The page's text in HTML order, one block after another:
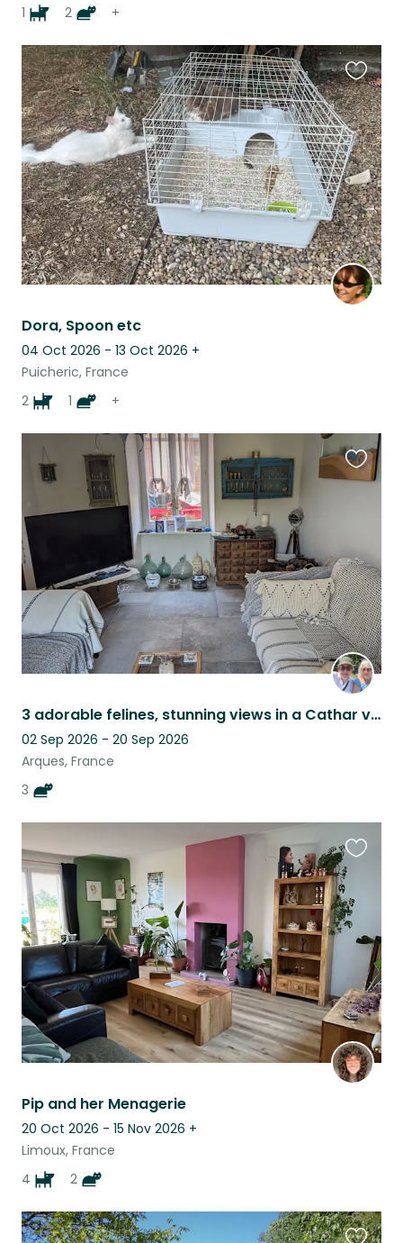
1
2 +
Dora, Spoon etc
04 Oct 2026 - 13 Oct 2026 +
Puicheric, France
2
1 +
this
listing
3 adorable felines, stunning views in a Cathar village, tranquility guaranteed.
02 Sep 2026 - 20 Sep 2026
Arques, France
3
this
Pip and her Menagerie
20 Oct 2026 - 15 Nov 2026 +
Limoux, France
4
2
this
listing